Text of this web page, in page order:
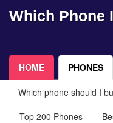
Which Phone
HOME PHONES
Which phone should I
Top 200 Phones